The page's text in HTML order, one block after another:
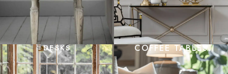
DESKS COFFEE TABLES